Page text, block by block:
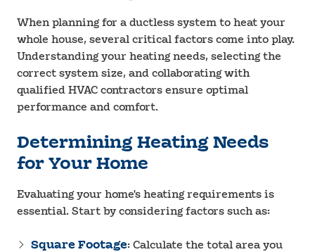
When planning for a ductless system to heat your
whole house, several critical factors come into play.
Understanding your heating needs, selecting the
correct system size, and collaborating with
qualified HVAC contractors ensure optimal
performance and comfort.
Determining Heating Needs
for Your Home
Evaluating your home's heating requirements is
essential. Start by considering factors such as:
Square Footage: Calculate the total area you